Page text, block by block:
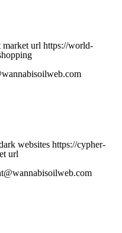
market url https://world-
websites https://cypher-
url